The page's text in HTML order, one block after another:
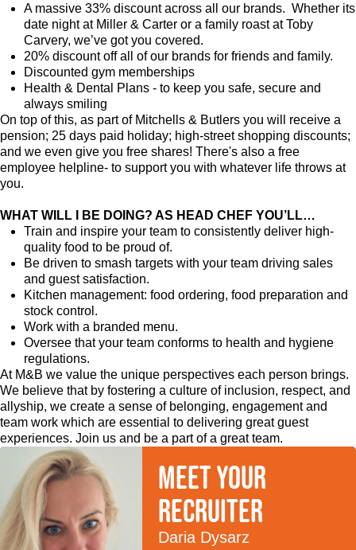
A massive 33% discount across all our brands. Whether its
date night at Miller & Carter or a family roast at Toby
Carvery, we’ve got you covered.
20% discount off all of our brands for friends and family.
Discounted gym memberships
Health & Dental Plans - to keep you safe, secure and
always smiling
On top of this, as part of Mitchells & Butlers you will receive a
pension; 25 days paid holiday; high-street shopping discounts;
and we even give you free shares! There's also a free
employee helpline- to support you with whatever life throws at
you.
WHAT WILL I BE DOING? AS HEAD CHEF YOU’LL…
Train and inspire your team to consistently deliver high-
quality food to be proud of.
Be driven to smash targets with your team driving sales
and guest satisfaction.
Kitchen management: food ordering, food preparation and
stock control.
Work with a branded menu.
Oversee that your team conforms to health and hygiene
regulations.
At M&B we value the unique perspectives each person brings.
We believe that by fostering a culture of inclusion, respect, and
allyship, we create a sense of belonging, engagement and
team work which are essential to delivering great guest
experiences. Join us and be a part of a great team.
Meet your
recruiter
Daria Dysarz